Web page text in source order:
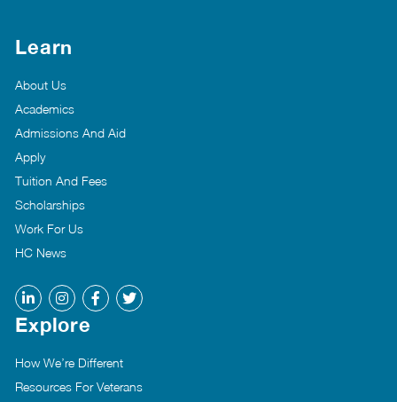
Learn
About Us
Academics
Admissions And Aid
Apply
Tuition And Fees
Scholarships
Work For Us
HC News
Explore
How We’re Different
Resources For Veterans